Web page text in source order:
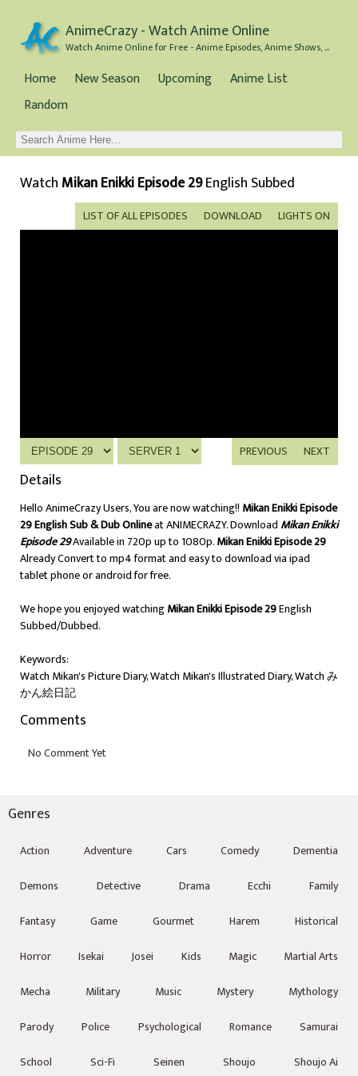
AnimeCrazy - Watch Anime Online
Watch Anime Online for Free - Anime Episodes, Anime Shows, and Anime Movies all for Free
Home New Season Upcoming
Anime List
Random
Watch Mikan Enikki Episode 29English Subbed
LIGHTS ON
DOWNLOAD
LIST OF ALL EPISODES
NEXT
PREVIOUS
Details
Hello AnimeCrazy Users, You are now watching!! Mikan Enikki Episode
29 English Sub & Dub Onlineat ANIMECRAZY. Download Mikan Enikki
Episode 29Available in 720p up to 1080p.Mikan Enikki Episode 29
Already Convert to mp4 format and easy to download via ipad
tablet phone or android for free.
We hope you enjoyed watchingMikan Enikki Episode 29English
Subbed/Dubbed.
Keywords:
Watch Mikan's Picture Diary, Watch Mikan's Illustrated Diary, Watch み
かん絵日記
Comments
Genres
Action Adventure Cars Comedy
Dementia
Demons
Detective Drama Ecchi
Family
Fantasy
Game Gourmet Harem
Historical
Horror
Isekai Josei Kids Magic
Martial Arts
Mecha
Military Music Mystery
Mythology
Parody
Police Psychological Romance
Samurai
School
Sci-Fi Seinen Shoujo Shoujo Ai